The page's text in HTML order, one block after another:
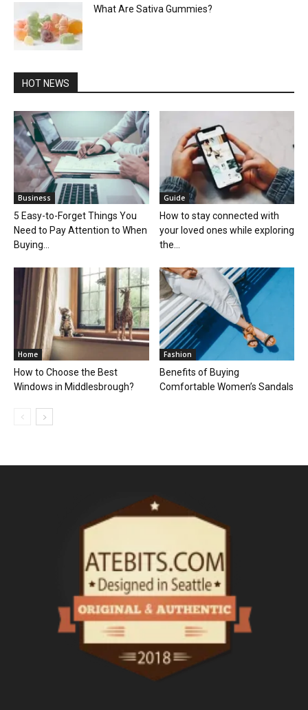
What Are Sativa Gummies?
HOT NEWS
Business
5 Easy-to-Forget Things You
Need to Pay Attention to When
Buying...
Guide
How to stay connected with
your loved ones while exploring
the...
Home
How to Choose the Best
Windows in Middlesbrough?
Fashion
Benefits of Buying
Comfortable Women’s Sandals